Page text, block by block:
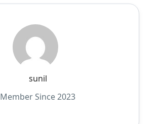
sunil
Member Since 2023